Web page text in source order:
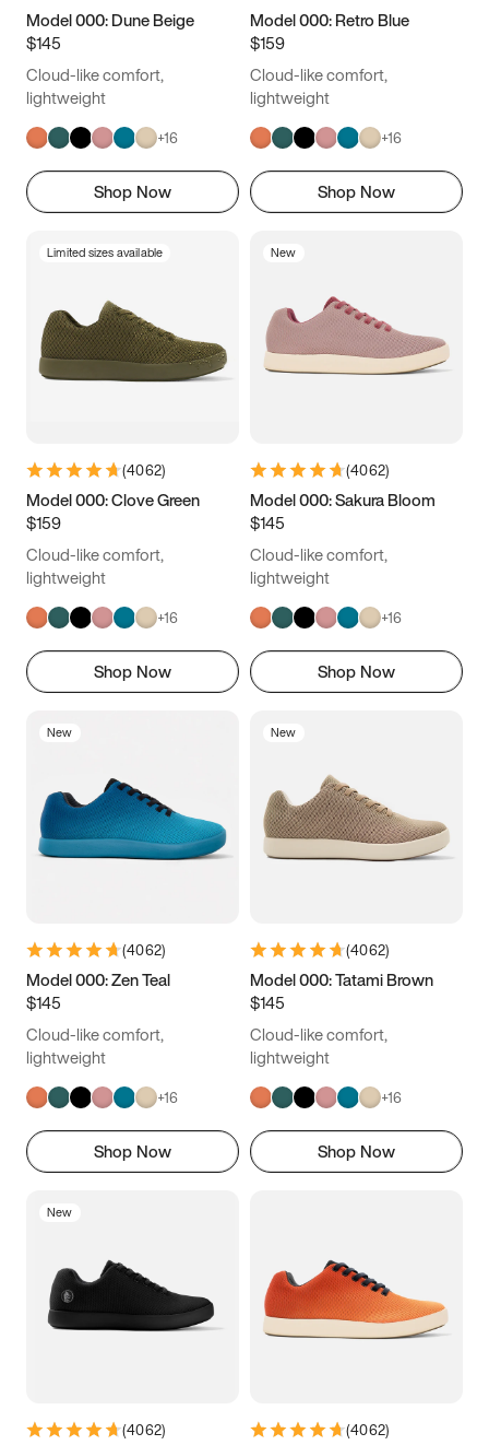
Model 000: Dune Beige
$145
Cloud-like comfort,
lightweight
+16
Shop Now
Model 000: Retro Blue
$159
Cloud-like comfort,
lightweight
+16
Shop Now
Limited sizes available
(4062)
Model 000: Clove Green
$159
Cloud-like comfort,
lightweight
+16
Shop Now
New
(4062)
Model 000: Sakura Bloom
$145
Cloud-like comfort,
lightweight
+16
Shop Now
New
(4062)
Model 000: Zen Teal
$145
Cloud-like comfort,
lightweight
+16
Shop Now
New
(4062)
Model 000: Tatami Brown
$145
Cloud-like comfort,
lightweight
+16
Shop Now
New
(4062) (4062)